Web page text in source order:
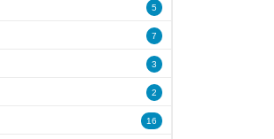
5
7
3
2
16